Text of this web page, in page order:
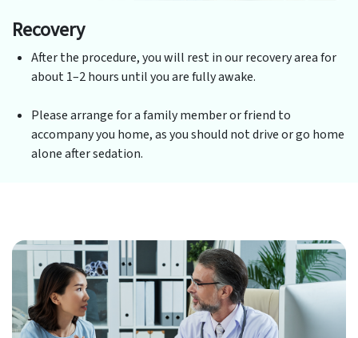
Recovery
After the procedure, you will rest in our recovery area for
about 1–2 hours until you are fully awake.
Please arrange for a family member or friend to
accompany you home, as you should not drive or go home
alone after sedation.